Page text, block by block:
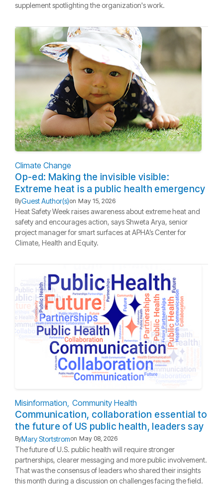
supplement spotlighting the organization's work.
Climate Change
Op-ed: Making the invisible visible:
Extreme heat is a public health emergency
ByGuest Author(s)on May 15, 2026
Heat Safety Week raises awareness about extreme heat and
safety and encourages action, says Shweta Arya, senior
project manager for smart surfaces at APHA’s Center for
Climate, Health and Equity.
Misinformation Community Health
Communication, collaboration essential to
the future of US public health, leaders say
ByMary Stortstromon May 08, 2026
The future of U.S. public health will require stronger
partnerships, clearer messaging and more public involvement.
That was the consensus of leaders who shared their insights
this month during a discussion on challenges facing the field.